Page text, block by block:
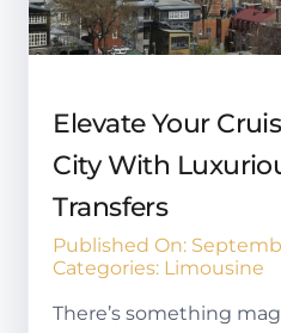
Elevate Your
City With
Transfers
Published On:
Categories: Limousine
There’s something